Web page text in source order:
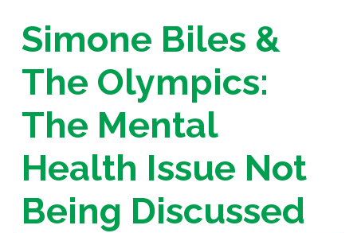
Simone Biles &
The Olympics:
The Mental
Health Issue Not
Being Discussed